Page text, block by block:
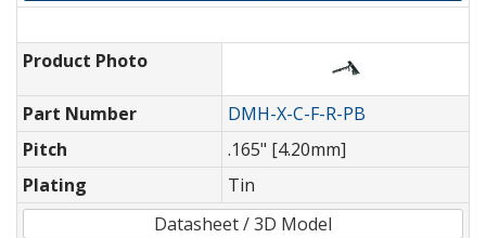
Product Photo
Part Number
DMH-X-C-F-R-PB
Pitch
.165" [4.20mm]
Plating
Tin
Datasheet / 3D Model